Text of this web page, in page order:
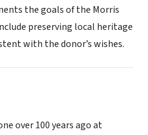
the goals of the Morris
preserving local heritage
with the donor’s wishes.
over 100 years ago at